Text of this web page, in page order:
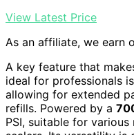
View Latest Price
As an affiliate, we earn
A key feature that
ideal for professionals
allowing for extended
refills. Powered by a
PSI, suitable for